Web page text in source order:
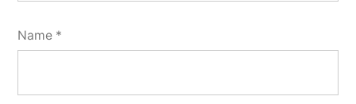
Name *